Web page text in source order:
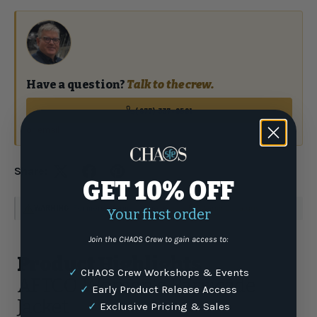
Have a question? Talk to the crew.
(877) 337-9591
Share:
: For more information go to www.P65Warnings.ca.gov
Product Highlights
AFTCO Women's Barricade
Jacket
GET 10% OFF
Your first order
Join the CHAOS Crew to gain access to:
✓ CHAOS Crew Workshops & Events
✓ Early Product Release Access
✓ Exclusive Pricing & Sales